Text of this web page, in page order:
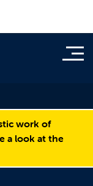
work of
a look at the